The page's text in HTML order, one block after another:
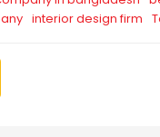
interior design firm